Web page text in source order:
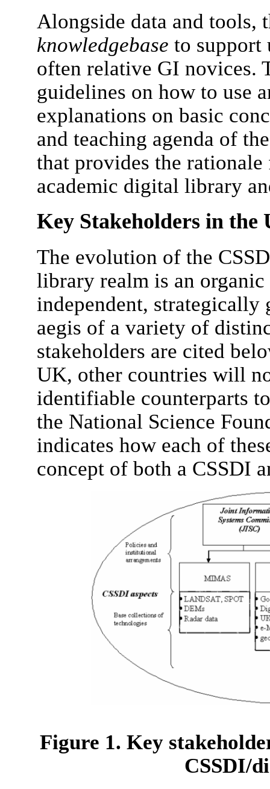
Alongside data and tools,
knowledgebase to support
often relative GI novices.
guidelines on how to use
explanations on basic
and teaching agenda of
that provides the
academic digital library
Key Stakeholders in the
The evolution of the
library realm is an
independent,
aegis of a variety of
stakeholders are cited
UK, other countries will
identifiable counterparts
the National Science
indicates how each of
concept of both a CSSDI
Figure 1. Key
CSSDI/